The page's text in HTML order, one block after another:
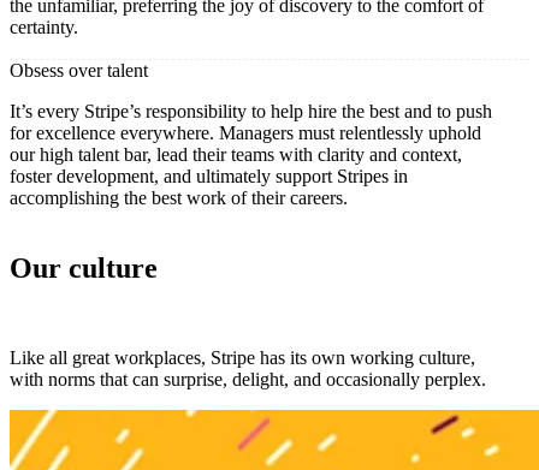
the unfamiliar, preferring the joy of discovery to the comfort of
certainty.
Obsess over talent
It’s every Stripe’s responsibility to help hire the best and to push
for excellence everywhere. Managers must relentlessly uphold
our high talent bar, lead their teams with clarity and context,
foster development, and ultimately support Stripes in
accomplishing the best work of their careers.
Our culture
Like all great workplaces, Stripe has its own working culture,
with norms that can surprise, delight, and occasionally perplex.